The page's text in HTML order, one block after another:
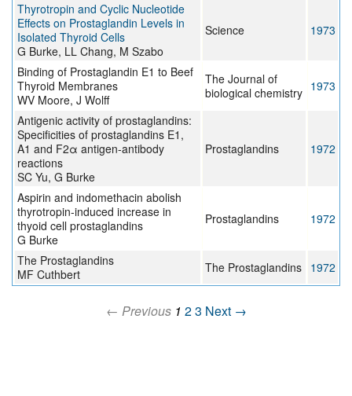
Thyrotropin and Cyclic Nucleotide
Effects on Prostaglandin Levels in
Isolated Thyroid Cells
G Burke, LL Chang, M Szabo
Science 1973
Binding of Prostaglandin E1 to Beef
Thyroid Membranes
WV Moore, J Wolff
The Journal of
biological chemistry 1973
Antigenic activity of prostaglandins:
Specificities of prostaglandins E1,
A1 and F2α antigen-antibody
reactions
SC Yu, G Burke
Prostaglandins 1972
Aspirin and indomethacin abolish
thyrotropin-induced increase in
thyoid cell prostaglandins
G Burke
Prostaglandins 1972
The Prostaglandins
MF Cuthbert
The Prostaglandins 1972
← Previous 1 23 Next →